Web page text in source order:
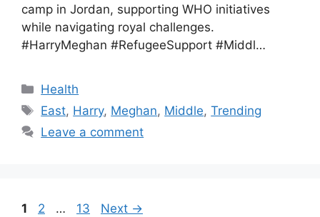
camp in Jordan, supporting WHO initiatives
while navigating royal challenges.
#HarryMeghan #RefugeeSupport #Middl…
Health
East, Harry, Meghan, Middle,Trending
Leave a comment
1 2 … 13 Next →